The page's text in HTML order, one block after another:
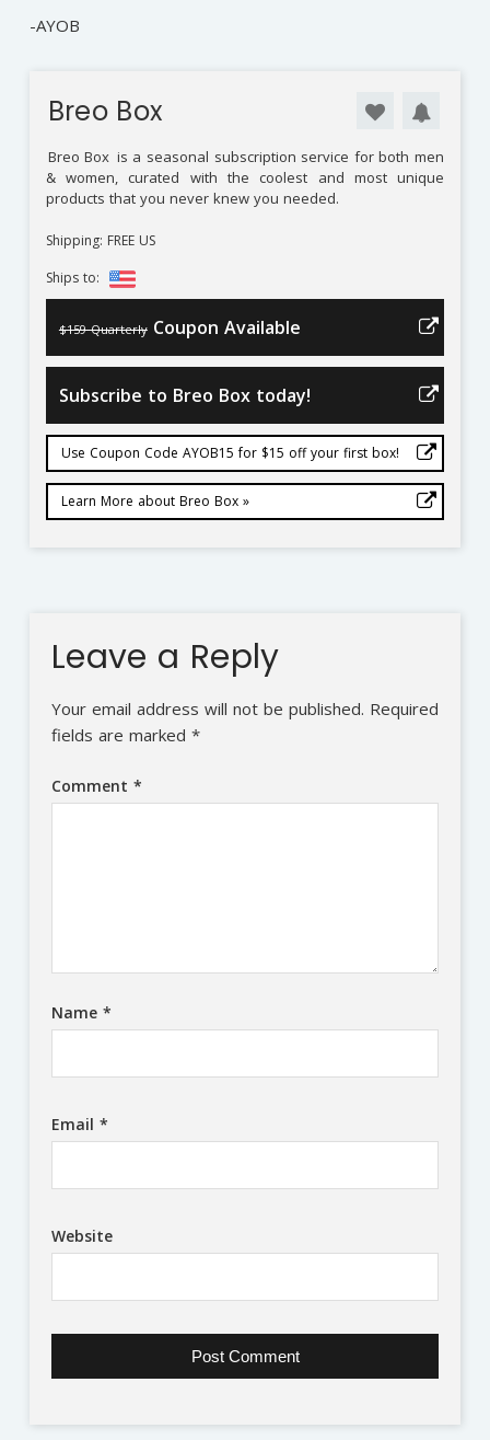
-AYOB
Breo Box
Breo Box is a seasonal subscription service for both men
& women, curated with the coolest and most unique
products that you never knew you needed.
Shipping: FREE US
Ships to:
$159 Quarterly Coupon Available
Subscribe to Breo Box today!
Use Coupon Code AYOB15 for $15 off your first box!
Learn More about Breo Box »
Leave a Reply
Your email address will not be published. Required
fields are marked *
Comment *
Name *
Email *
Website